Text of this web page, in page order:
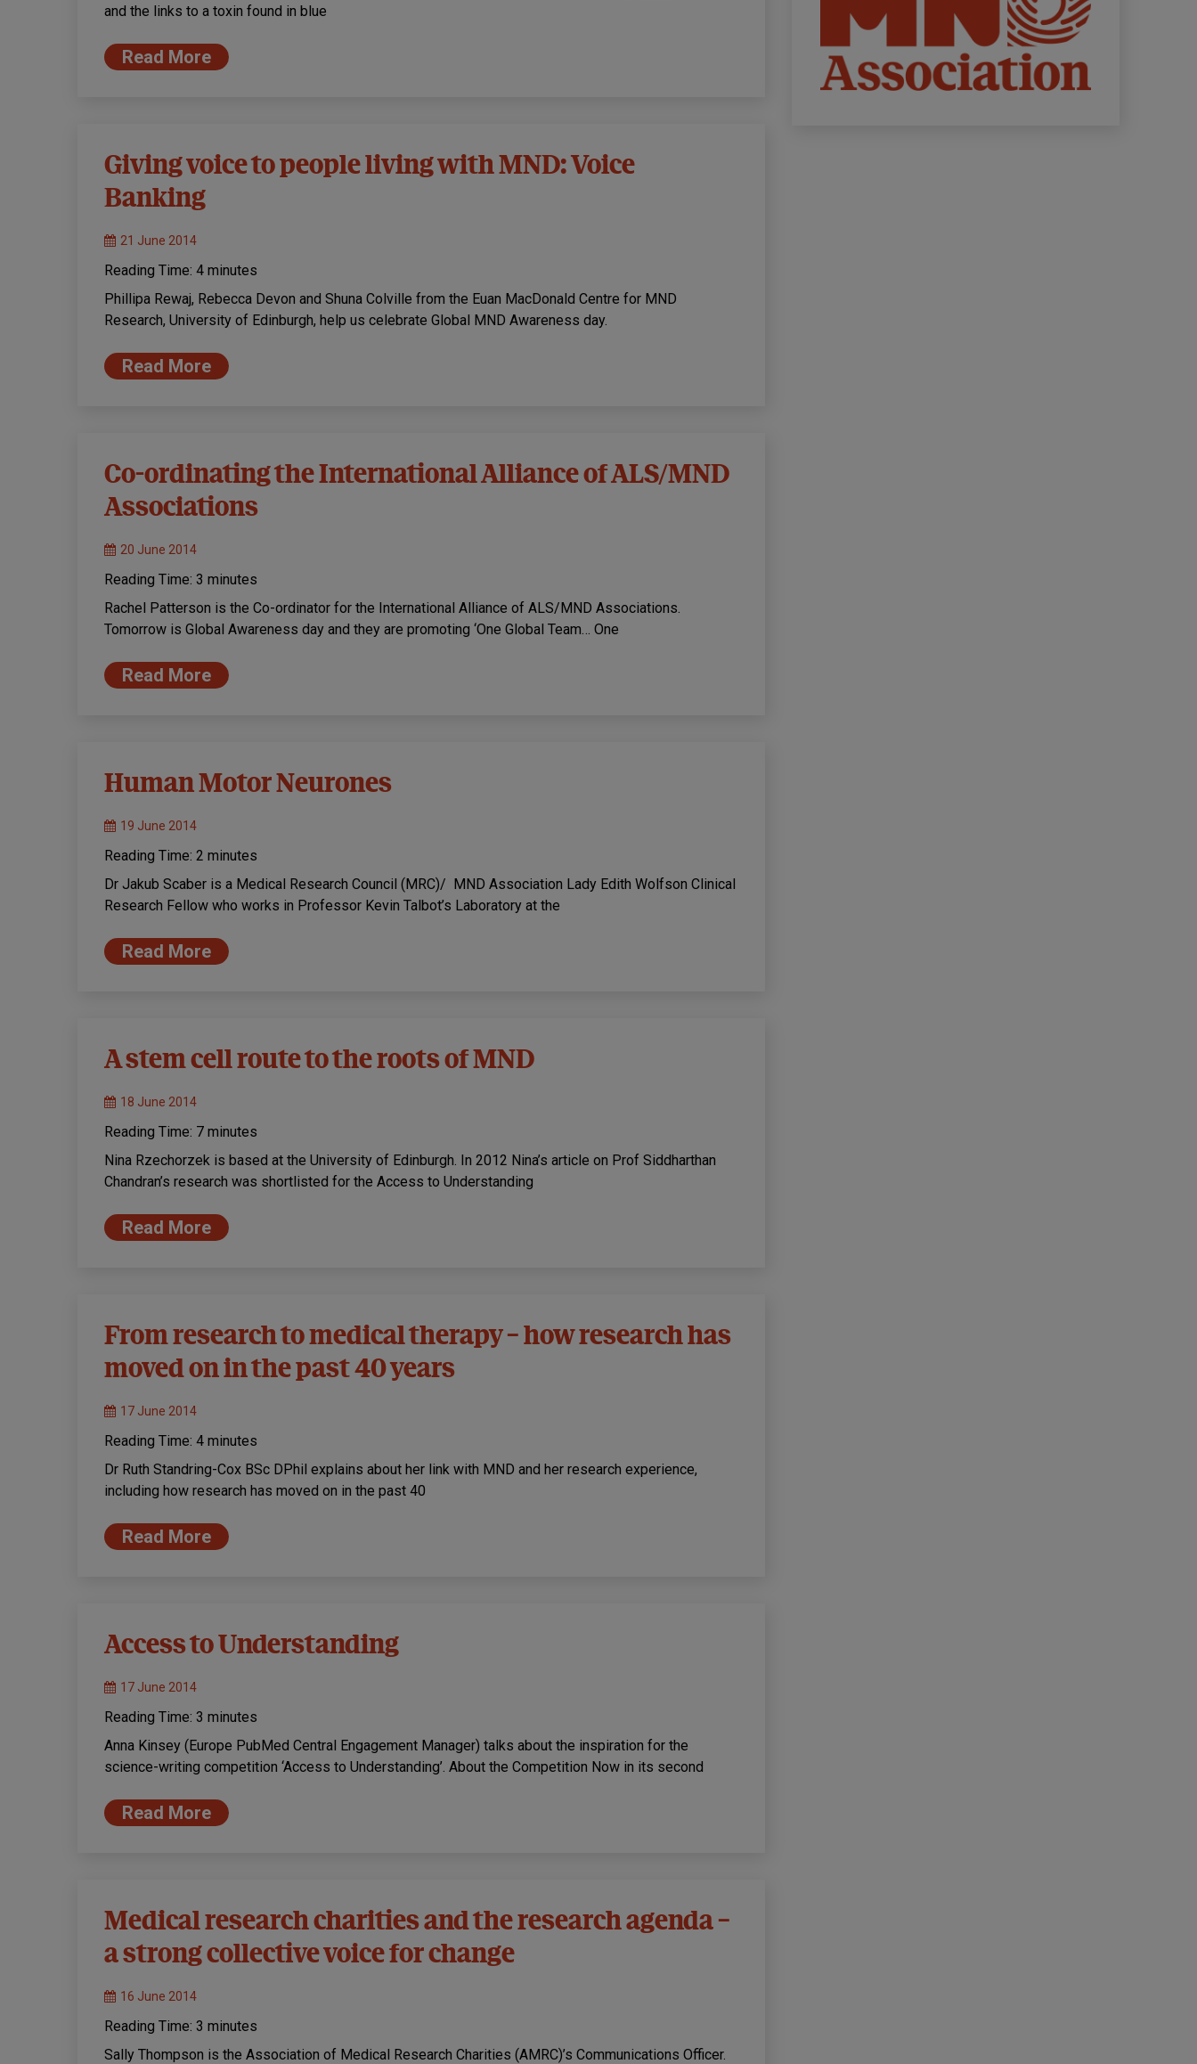
and the links to a toxin found in blue
Read More
Giving voice to people living with MND: Voice
Banking
21 June 2014
Reading Time: 4 minutes
Phillipa Rewaj, Rebecca Devon and Shuna Colville from the Euan MacDonald Centre for MND
Research, University of Edinburgh, help us celebrate Global MND Awareness day.
Read More
Co-ordinating the International Alliance of ALS/MND
Associations
20 June 2014
Reading Time: 3 minutes
Rachel Patterson is the Co-ordinator for the International Alliance of ALS/MND Associations.
Tomorrow is Global Awareness day and they are promoting ‘One Global Team… One
Read More
Human Motor Neurones
19 June 2014
Reading Time: 2 minutes
Dr Jakub Scaber is a Medical Research Council (MRC)/ MND Association Lady Edith Wolfson Clinical
Research Fellow who works in Professor Kevin Talbot’s Laboratory at the
Read More
A stem cell route to the roots of MND
18 June 2014
Reading Time: 7 minutes
Nina Rzechorzek is based at the University of Edinburgh. In 2012 Nina’s article on Prof Siddharthan
Chandran’s research was shortlisted for the Access to Understanding
Read More
From research to medical therapy – how research has
moved on in the past 40 years
17 June 2014
Reading Time: 4 minutes
Dr Ruth Standring-Cox BSc DPhil explains about her link with MND and her research experience,
including how research has moved on in the past 40
Read More
Access to Understanding
17 June 2014
Reading Time: 3 minutes
Anna Kinsey (Europe PubMed Central Engagement Manager) talks about the inspiration for the
science-writing competition ‘Access to Understanding’. About the Competition Now in its second
Read More
Medical research charities and the research agenda –
a strong collective voice for change
16 June 2014
Reading Time: 3 minutes
Sally Thompson is the Association of Medical Research Charities (AMRC)’s Communications Officer.